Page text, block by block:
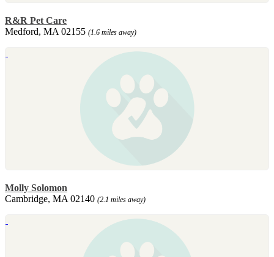
R&R Pet Care
Medford, MA 02155 (1.6 miles away)
Molly Solomon
Cambridge, MA 02140 (2.1 miles away)